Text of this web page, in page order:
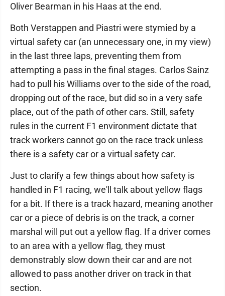
Oliver Bearman in his Haas at the end.
Both Verstappen and Piastri were stymied by a
virtual safety car (an unnecessary one, in my view)
in the last three laps, preventing them from
attempting a pass in the final stages. Carlos Sainz
had to pull his Williams over to the side of the road,
dropping out of the race, but did so in a very safe
place, out of the path of other cars. Still, safety
rules in the current F1 environment dictate that
track workers cannot go on the race track unless
there is a safety car or a virtual safety car.
Just to clarify a few things about how safety is
handled in F1 racing, we'll talk about yellow flags
for a bit. If there is a track hazard, meaning another
car or a piece of debris is on the track, a corner
marshal will put out a yellow flag. If a driver comes
to an area with a yellow flag, they must
demonstrably slow down their car and are not
allowed to pass another driver on track in that
section.